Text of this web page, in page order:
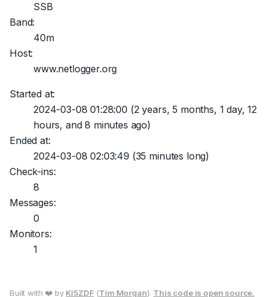
SSB
Band:
40m
Host:
www.netlogger.org
Started at:
2024-03-08 01:28:00 (2 years, 5 months, 1 day, 12
hours, and 8 minutes ago)
Ended at:
2024-03-08 02:03:49 (35 minutes long)
Check-ins:
8
Messages:
0
Monitors:
1
Built with ❤️ by KI5ZDF (Tim Morgan). This code is open source.